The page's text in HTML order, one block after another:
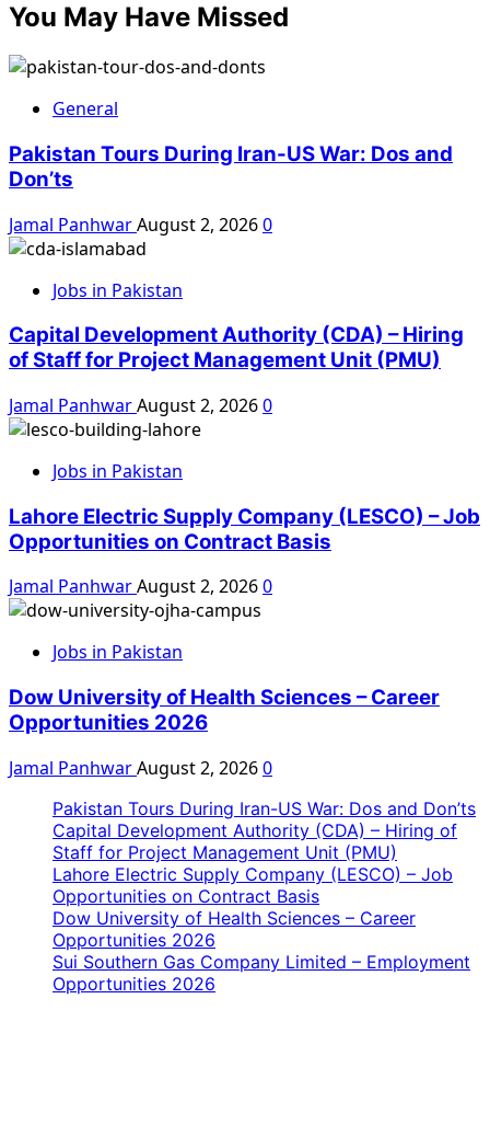
You May Have Missed
General
Pakistan Tours During Iran-US War: Dos and
Don’ts
Jamal PanhwarAugust 2, 20260
Jobs in Pakistan
Capital Development Authority (CDA) – Hiring
of Staff for Project Management Unit (PMU)
Jamal PanhwarAugust 2, 20260
Jobs in Pakistan
Lahore Electric Supply Company (LESCO) – Job
Opportunities on Contract Basis
Jamal PanhwarAugust 2, 20260
Jobs in Pakistan
Dow University of Health Sciences – Career
Opportunities 2026
Jamal PanhwarAugust 2, 20260
Pakistan Tours During Iran-US War: Dos and Don’ts
Capital Development Authority (CDA) – Hiring of
Staff for Project Management Unit (PMU)
Lahore Electric Supply Company (LESCO) – Job
Opportunities on Contract Basis
Dow University of Health Sciences – Career
Opportunities 2026
Sui Southern Gas Company Limited – Employment
Opportunities 2026